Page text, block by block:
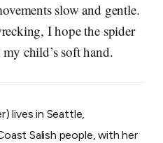
slow and gentle.
I hope the spider
child’s soft hand.
lives in Seattle,
Salish people, with her